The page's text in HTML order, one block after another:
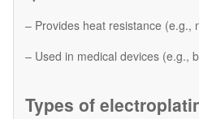
– Provides heat resistance (e.g.,
– Used in medical devices (e.g.,
Types of